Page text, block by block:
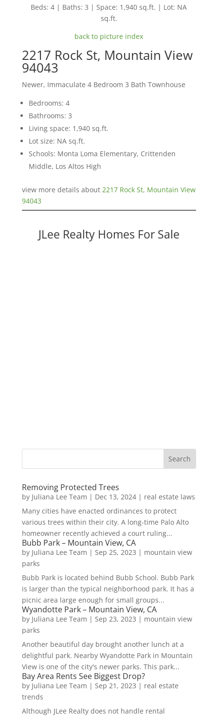
Beds: 4 | Baths: 3 | Space: 1,940 sq.ft. | Lot: NA
sq.ft.
back to picture index
2217 Rock St, Mountain View
94043
Newer, Immaculate 4 Bedroom 3 Bath Townhouse
Bedrooms: 4
Bathrooms: 3
Living space: 1,940 sq.ft.
Lot size: NA sq.ft.
Schools: Monta Loma Elementary, Crittenden
Middle, Los Altos High
view more details about 2217 Rock St, Mountain View
94043
JLee Realty Homes For Sale
Removing Protected Trees
by Juliana Lee Team | Dec 13, 2024| real estate laws
Many cities have enacted ordinances to protect
various trees within their city. A long-time Palo Alto
homeowner recently achieved a court ruling...
Bubb Park – Mountain View, CA
by Juliana Lee Team | Sep 25, 2023 | mountain view
parks
Bubb Park is located behind Bubb School. Bubb Park
is larger than the typical neighborhood park. It has a
picnic area large enough for small groups...
Wyandotte Park – Mountain View, CA
by Juliana Lee Team | Sep 23, 2023 | mountain view
parks
Another beautiful day brought another lunch at a
delightful park. Nearby Wyandotte Park in Mountain
View is one of the city's newer parks. This park...
Bay Area Rents See Biggest Drop?
by Juliana Lee Team | Sep 21, 2023 | real estate
trends
Although JLee Realty does not handle rental